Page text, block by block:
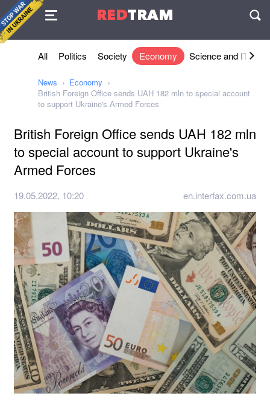
REDTRAM
Agreement
All Politics Society Economy Science and IT
News
Economy
British Foreign Office sends UAH 182 mln to special account
to support Ukraine's Armed Forces
British Foreign Office sends UAH 182 mln
to special account to support Ukraine's
Armed Forces
19.05.2022, 10:20 en.interfax.com.ua